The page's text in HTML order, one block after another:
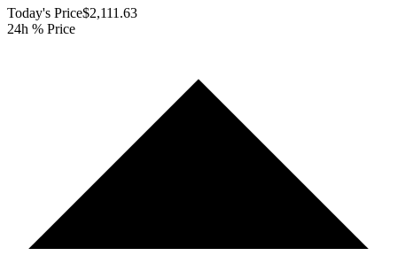
Today's Price$2,111.63
24h % Price